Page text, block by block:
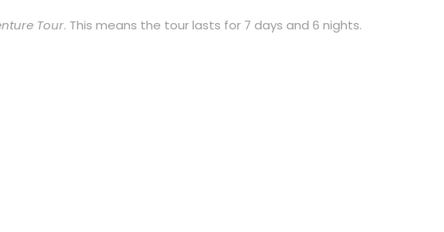
Tour. This means the tour lasts for 7 days and 6 nights.